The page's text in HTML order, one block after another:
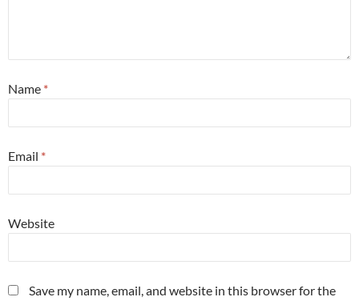
Name *
Email *
Website
Save my name, email, and website in this browser for the